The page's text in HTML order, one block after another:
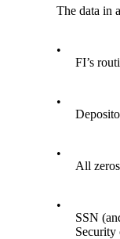
The data in
•
FI’s
•
•
All
•
SSN
Security